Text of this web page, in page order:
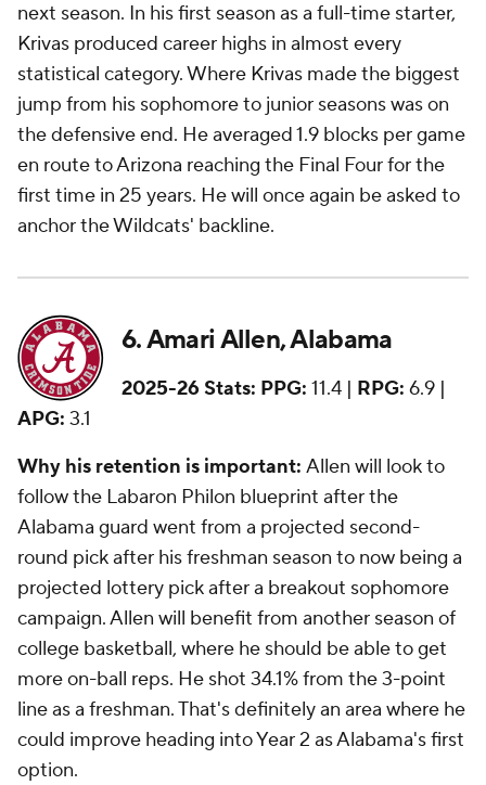
next season. In his first season as a full-time starter,
Krivas produced career highs in almost every
statistical category. Where Krivas made the biggest
jump from his sophomore to junior seasons was on
the defensive end. He averaged 1.9 blocks per game
en route to Arizona reaching the Final Four for the
first time in 25 years. He will once again be asked to
anchor the Wildcats' backline.
6. Amari Allen, Alabama
2025-26 Stats: PPG: 11.4 | RPG: 6.9 |
APG: 3.1
Why his retention is important: Allen will look to
follow the Labaron Philon blueprint after the
Alabama guard went from a projected second-
round pick after his freshman season to now being a
projected lottery pick after a breakout sophomore
campaign. Allen will benefit from another season of
college basketball, where he should be able to get
more on-ball reps. He shot 34.1% from the 3-point
line as a freshman. That's definitely an area where he
could improve heading into Year 2 as Alabama's first
option.